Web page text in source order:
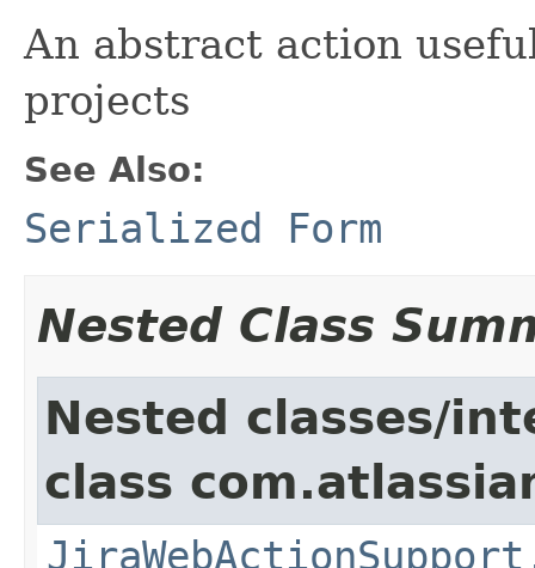
An abstract action
projects
See Also:
Serialized Form
Nested Class
Nested classes/
class